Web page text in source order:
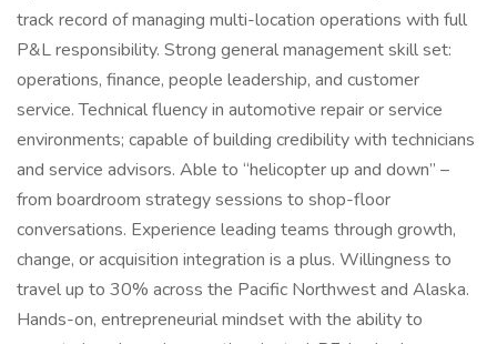
track record of managing multi-location operations with full
P&L responsibility. Strong general management skill set:
operations, finance, people leadership, and customer
service. Technical fluency in automotive repair or service
environments; capable of building credibility with technicians
and service advisors. Able to “helicopter up and down” –
from boardroom strategy sessions to shop-floor
conversations. Experience leading teams through growth,
change, or acquisition integration is a plus. Willingness to
travel up to 30% across the Pacific Northwest and Alaska.
Hands-on, entrepreneurial mindset with the ability to